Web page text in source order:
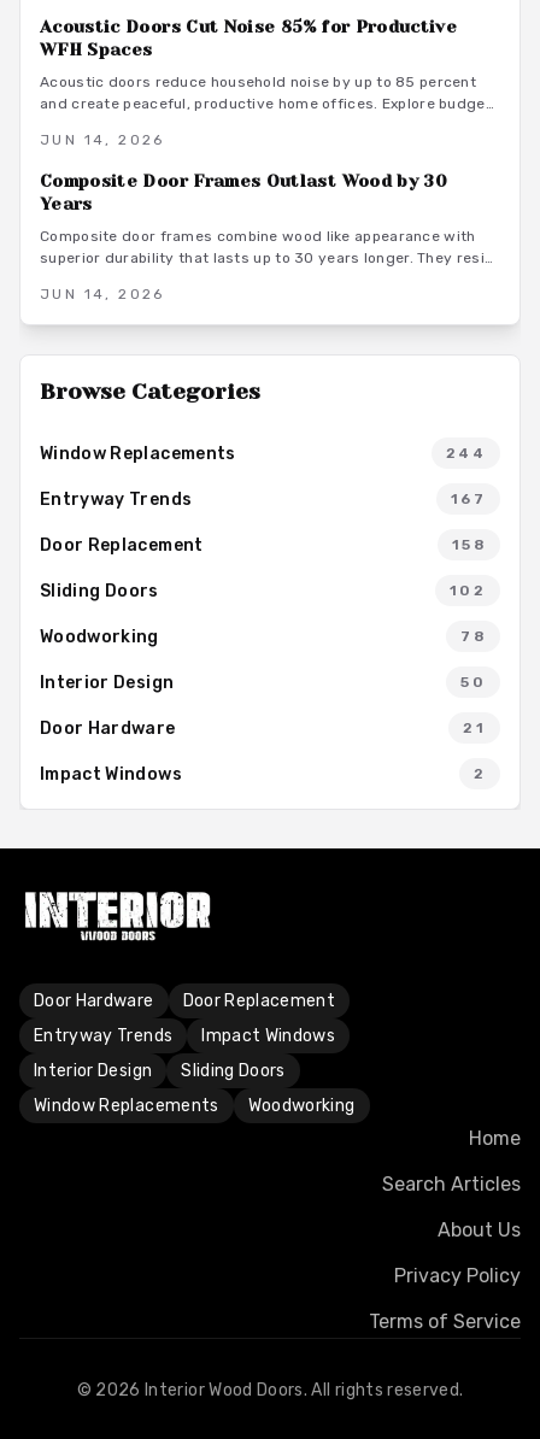
position these frames as a smart architectural investment.
Acoustic Doors Cut Noise 85% for Productive
WFH Spaces
Acoustic doors reduce household noise by up to 85 percent
and create peaceful, productive home offices. Explore budget
warm minimalist design ideas that turn everyday rooms into
JUN 14, 2026
Composite Door Frames Outlast Wood by 30
Years
Composite door frames combine wood like appearance with
superior durability that lasts up to 30 years longer. They resist
minimal upkeep and supporting long term home value.
JUN 14, 2026
Browse Categories
Window Replacements 244
Entryway Trends 167
Door Replacement 158
Sliding Doors 102
Woodworking 78
Interior Design 50
Door Hardware 21
Impact Windows 2
Door Hardware
Door Replacement
Entryway Trends
Impact Windows
Interior Design
Sliding Doors
Window Replacements
Woodworking
Home
Search Articles
About Us
Privacy Policy
Terms of Service
© 2026 Interior Wood Doors. All rights reserved.